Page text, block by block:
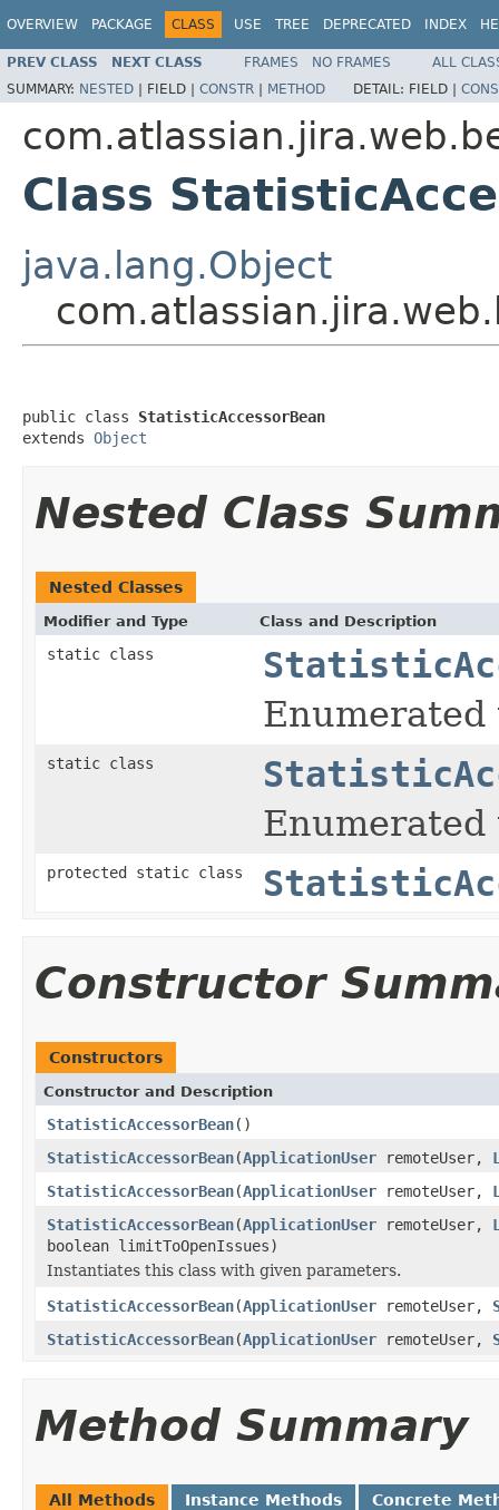
OVERVIEW PACKAGE CLASS USE TREE DEPRECATED INDEX
PREV CLASS NEXT CLASS FRAMES NO FRAMES
ALL
SUMMARY: NESTED | FIELD | CONSTR | METHOD DETAIL: FIELD |
Class
java.lang.Object
public class StatisticAccessorBean
extends Object
Nested Class
Nested Classes
Modifier and Type Class and Description
static class
static class
protected static class
Constructor
Constructors
Constructor and Description
StatisticAccessorBean()
StatisticAccessorBean(ApplicationUser remoteUser,
StatisticAccessorBean(ApplicationUser remoteUser,
StatisticAccessorBean(ApplicationUser remoteUser,
boolean limitToOpenIssues)
Instantiates this class with given parameters.
StatisticAccessorBean(ApplicationUser remoteUser,
StatisticAccessorBean(ApplicationUser remoteUser,
Method Summary
All Methods Instance Methods Concrete